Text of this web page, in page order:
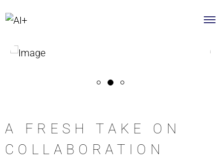
A FRESH TAKE ON
COLLABORATION